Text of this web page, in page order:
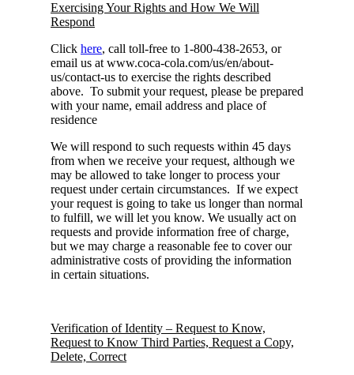
Exercising Your Rights and How We Will
Respond
Click here, call toll-free to 1-800-438-2653, or
email us at www.coca-cola.com/us/en/about-
us/contact-us to exercise the rights described
above. To submit your request, please be prepared
with your name, email address and place of
residence
We will respond to such requests within 45 days
from when we receive your request, although we
may be allowed to take longer to process your
request under certain circumstances. If we expect
your request is going to take us longer than normal
to fulfill, we will let you know. We usually act on
requests and provide information free of charge,
but we may charge a reasonable fee to cover our
administrative costs of providing the information
in certain situations.
Verification of Identity – Request to Know,
Request to Know Third Parties, Request a Copy,
Delete, Correct